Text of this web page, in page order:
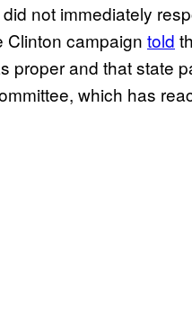
not immediately
Clinton campaign told
proper and that state
which has